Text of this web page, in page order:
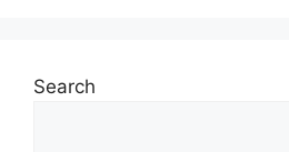
Search